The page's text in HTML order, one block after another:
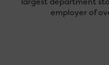
employer of